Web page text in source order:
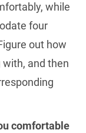
while
four
out how
and then
comfortable